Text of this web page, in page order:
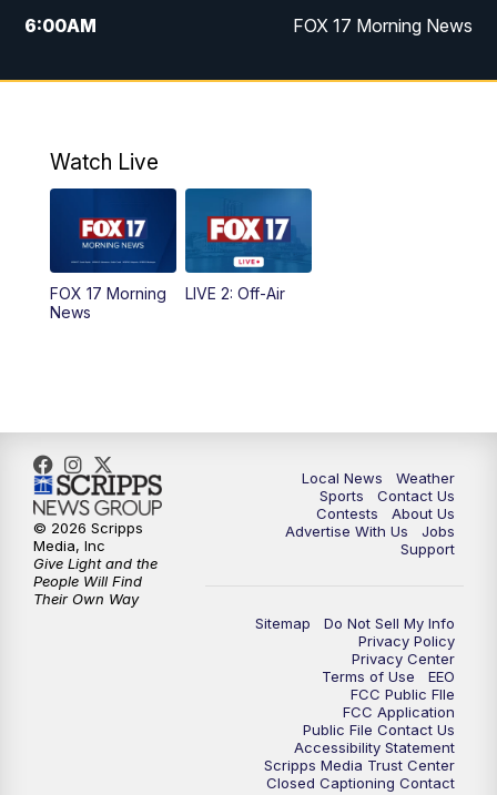
6:00AM FOX 17 Morning News
10:00AM Replay: FOX 17 Morning News
11:00PM Replay: FOX 17 News at 10
Watch Live
FOX 17 Morning
News
LIVE 2: Off-Air
Local News
Weather
Sports
Contact Us
Contests
About Us
Advertise With Us
Jobs
Support
Sitemap
Do Not Sell My Info
Privacy Policy
Privacy Center
Terms of Use
EEO
FCC Public FIle
FCC Application
Public File Contact Us
Accessibility Statement
Scripps Media Trust Center
Closed Captioning Contact
© 2026 Scripps
Media, Inc
Give Light and the
People Will Find
Their Own Way